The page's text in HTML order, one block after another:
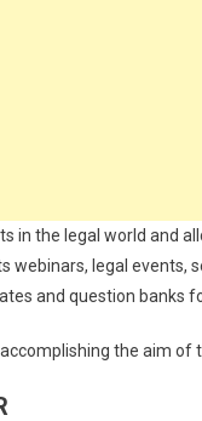
in the legal world and
webinars, legal
and question banks
the aim of